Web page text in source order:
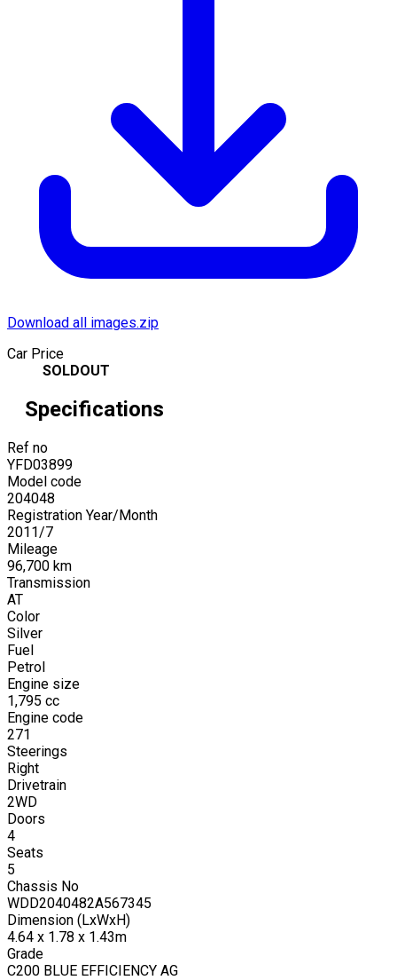
Download all images.zip
Car Price
SOLDOUT
Specifications
Ref no
YFD03899
Model code
204048
Registration Year/Month
2011/7
Mileage
96,700 km
Transmission
AT
Color
Silver
Fuel
Petrol
Engine size
1,795 cc
Engine code
271
Steerings
Right
Drivetrain
2WD
Doors
4
Seats
5
Chassis No
WDD2040482A567345
Dimension (LxWxH)
4.64 x 1.78 x 1.43m
Grade
C200 BLUE EFFICIENCY AG